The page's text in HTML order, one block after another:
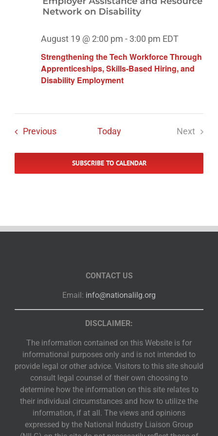
Strengthening the Tech Workforce Through
Apprenticeships, Skills-Based Hiring, and
Disability Employment
August 19 @ 2:00 pm - 3:00 pm EDT
PreviousEvents Today
Next
SUBSCRIBE TO CALENDAR
CONTACT US
Email: info@nationalilg.org
DISCLAIMER:
The information contained on this Website is for
informational purposes only and is not intended to
provide legal or other advice. Visitors to this site should
consult legal counsel of their own choosing to
determine how the information on this site relates to
their individual circumstances and how to utilize the
information, if at all. The views and opinions
expressed by the National Industry Liaison Group